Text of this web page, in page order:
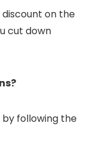
on the
cut down
following the